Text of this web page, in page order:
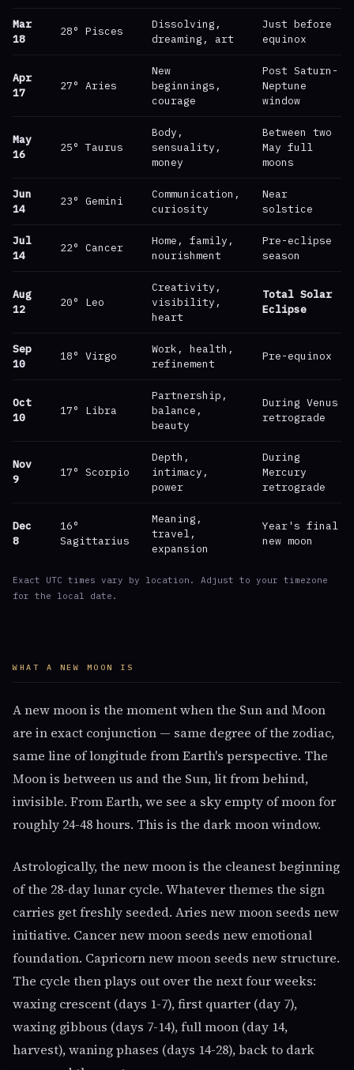
Mar
18
28° Pisces
Dissolving,
dreaming, art
Just before
equinox
Apr
17
27° Aries
New
beginnings,
courage
Post Saturn-
Neptune
window
May
16
25° Taurus
Body,
sensuality,
money
Between two
May full
moons
Jun
14
23° Gemini
Communication,
curiosity
Near
solstice
Jul
14
22° Cancer
Home, family,
nourishment
Pre-eclipse
season
Aug
12
20° Leo
Creativity,
visibility,
heart
Total Solar
Eclipse
Sep
10
18° Virgo
Work, health,
refinement
Pre-equinox
Oct
10
17° Libra
Partnership,
balance,
beauty
During Venus
retrograde
Nov
9
17° Scorpio
Depth,
intimacy,
power
During
Mercury
retrograde
Dec
8
16°
Sagittarius
Meaning,
travel,
expansion
Year's final
new moon
Exact UTC times vary by location. Adjust to your timezone
for the local date.
WHAT A NEW MOON IS
A new moon is the moment when the Sun and Moon
are in exact conjunction — same degree of the zodiac,
same line of longitude from Earth's perspective. The
Moon is between us and the Sun, lit from behind,
invisible. From Earth, we see a sky empty of moon for
roughly 24-48 hours. This is the dark moon window.
Astrologically, the new moon is the cleanest beginning
of the 28-day lunar cycle. Whatever themes the sign
carries get freshly seeded. Aries new moon seeds new
initiative. Cancer new moon seeds new emotional
foundation. Capricorn new moon seeds new structure.
The cycle then plays out over the next four weeks:
waxing crescent (days 1-7), first quarter (day 7),
waxing gibbous (days 7-14), full moon (day 14,
harvest), waning phases (days 14-28), back to dark